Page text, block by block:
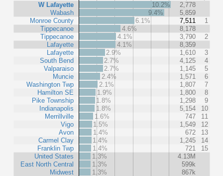
W Lafayette
Wabash
Monroe County
Tippecanoe
Tippecanoe
Lafayette
Lafayette
South Bend
Valparaiso
Muncie
Washington Twp
Hamilton SE
Pike Township
Indianapolis
Merrillville
Vigo
Avon
Carmel Clay
Franklin Twp
United States
East North Central
Midwest
10.2%
2,778
9.4%
5,859
6.1%
7,511
1
4.6%
8,178
4.1%
3,790
2
4.1%
8,359
2.9%
1,610
3
2.7%
4,125
4
2.7%
1,145
5
2.4%
1,571
6
2.1%
1,807
7
1.9%
1,800
8
1.8%
1,298
9
1.8%
5,154
10
1.6%
747
11
1.5%
1,549
12
1.4%
672
13
1.4%
1,245
14
1.4%
721
15
1.3%
4.13M
1.3%
599k
1.3%
867k